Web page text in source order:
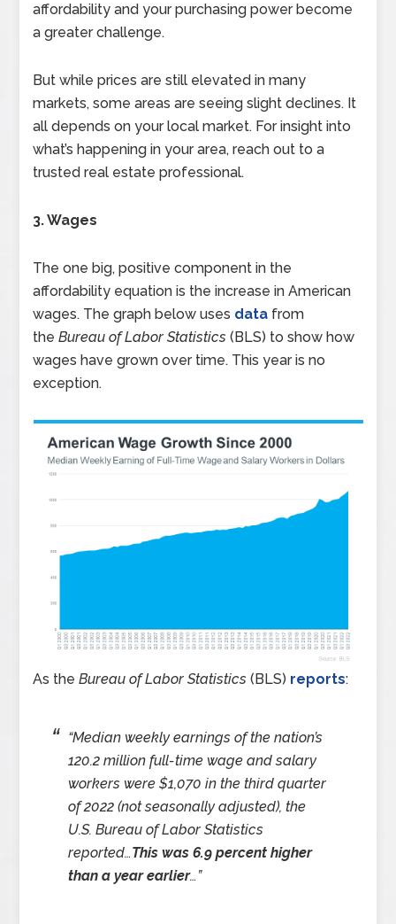
affordability and your purchasing power become
a greater challenge.
But while prices are still elevated in many
markets, some areas are seeing slight declines. It
all depends on your local market. For insight into
what’s happening in your area, reach out to a
trusted real estate professional.
3. Wages
The one big, positive component in the
affordability equation is the increase in American
wages. The graph below uses data from
theBureau of Labor Statistics(BLS) to show how
wages have grown over time. This year is no
exception.
As the Bureau of Labor Statistics(BLS) reports:
“Median weekly earnings of the nation’s
120.2 million full-time wage and salary
workers were $1,070 in the third quarter
of 2022 (not seasonally adjusted), the
U.S. Bureau of Labor Statistics
reported…This was 6.9 percent higher
than a year earlier… ”